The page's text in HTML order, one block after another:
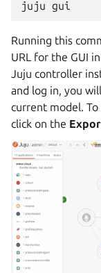
Running this
URL for the GUI
Juju controller
and log in, you
current model. To
click on the